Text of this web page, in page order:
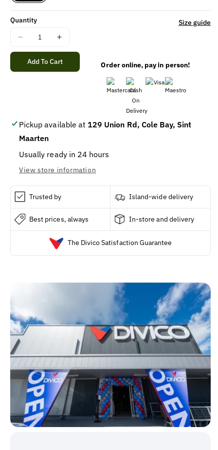
Quantity
Decrease
quantity
for
DESPERADOS
Increase
quantity
for
DESPERADOS
Size guide
Add To Cart Order online, pay in person!
Pickup available at 129 Union Rd, Cole Bay, Sint
Maarten
Usually ready in 24 hours
View store information
Trusted by Island-wide delivery
Best prices, always In-store and delivery
The Divico Satisfaction Guarantee